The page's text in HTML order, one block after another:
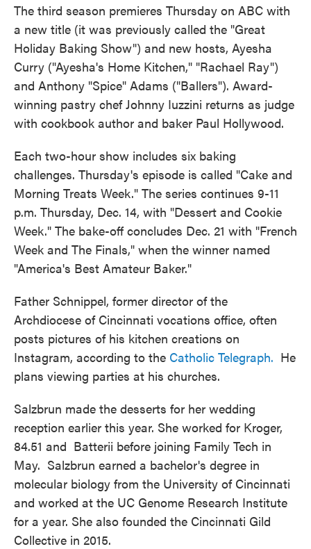
The third season premieres Thursday on ABC with
a new title (it was previously called the "Great
Holiday Baking Show") and new hosts, Ayesha
Curry ("Ayesha's Home Kitchen," "Rachael Ray")
and Anthony "Spice" Adams ("Ballers"). Award-
winning pastry chef Johnny Iuzzini returns as judge
with cookbook author and baker Paul Hollywood.
Each two-hour show includes six baking
challenges. Thursday's episode is called "Cake and
Morning Treats Week." The series continues 9-11
p.m. Thursday, Dec. 14, with "Dessert and Cookie
Week." The bake-off concludes Dec. 21 with "French
Week and The Finals," when the winner named
"America's Best Amateur Baker."
Father Schnippel, former director of the
Archdiocese of Cincinnati vocations office, often
posts pictures of his kitchen creations on
Instagram, according to the Catholic Telegraph. He
plans viewing parties at his churches.
Salzbrun made the desserts for her wedding
reception earlier this year. She worked for Kroger,
84.51 and Batterii before joining Family Tech in
May. Salzbrun earned a bachelor's degree in
molecular biology from the University of Cincinnati
and worked at the UC Genome Research Institute
for a year. She also founded the Cincinnati Gild
Collective in 2015.